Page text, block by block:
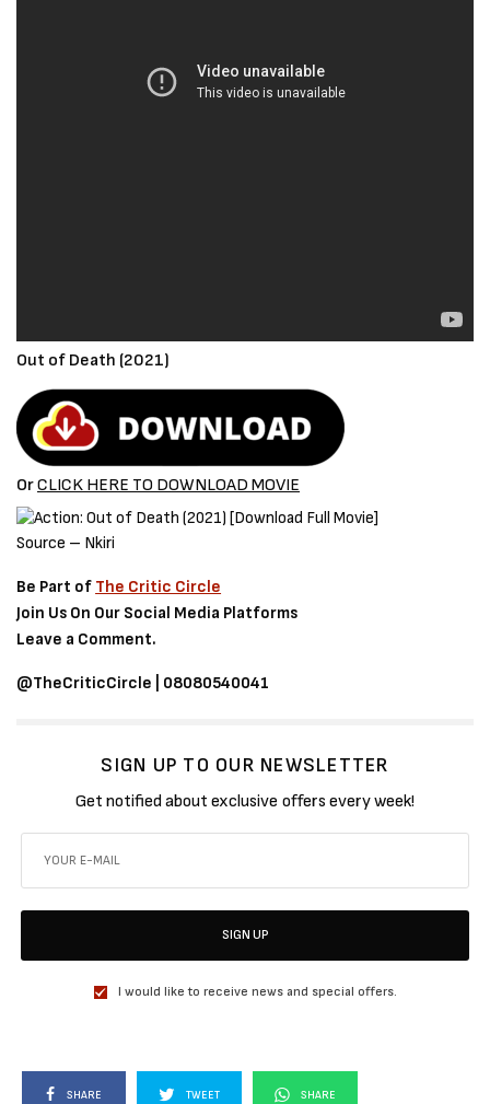
Out of Death (2021)
OrCLICK HERE TO DOWNLOAD MOVIE
Source – Nkiri
Be Part of The Critic Circle
Join Us On Our Social Media Platforms
Leave a Comment.
@TheCriticCircle | 08080540041
SIGN UP TO OUR NEWSLETTER
Get notified about exclusive offers every week!
SIGN UP
I would like to receive news and special offers.
SHARE TWEET SHARE